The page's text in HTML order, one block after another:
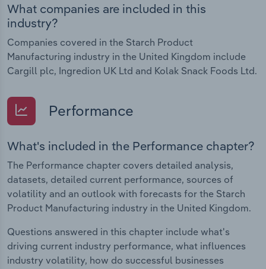
What companies are included in this
industry?
Companies covered in the Starch Product
Manufacturing industry in the United Kingdom include
Cargill plc, Ingredion UK Ltd and Kolak Snack Foods Ltd.
Performance
What's included in the Performance chapter?
The Performance chapter covers detailed analysis,
datasets, detailed current performance, sources of
volatility and an outlook with forecasts for the Starch
Product Manufacturing industry in the United Kingdom.
Questions answered in this chapter include what's
driving current industry performance, what influences
industry volatility, how do successful businesses